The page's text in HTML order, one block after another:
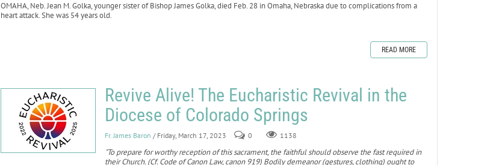
OMAHA, Neb. Jean M. Golka, younger sister of Bishop James Golka, died Feb. 28 in Omaha, Nebraska due to complications from a
heart attack. She was 54 years old.
READ MORE
Revive Alive! The Eucharistic Revival in the
Diocese of Colorado Springs
Fr. James Baron / Friday, March 17, 2023 0 1138
"To prepare for worthy reception of this sacrament, the faithful should observe the fast required in
their Church. (Cf. Code of Canon Law, canon 919) Bodily demeanor (gestures, clothing) ought to